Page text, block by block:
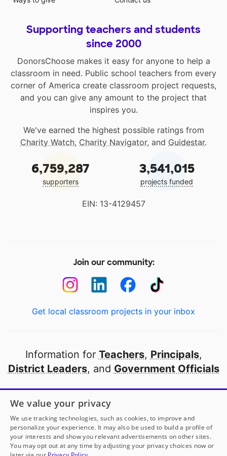
Supporting teachers and students
since 2000
DonorsChoose makes it easy for anyone to help a
classroom in need. Public school teachers from every
corner of America create classroom project requests,
and you can give any amount to the project that
inspires you.
We've earned the highest possible ratings from
Charity Watch, Charity Navigator, and Guidestar.
6,759,287
supporters
3,541,015
projects funded
EIN: 13-4129457
Join our community:
Get local classroom projects in your inbox
Information for Teachers, Principals,
District Leaders, and Government Officials
Open to every public school in America
thanks to
our partners
Partner with DonorsChoose
We value your privacy
We use tracking technologies, such as cookies, to improve and
personalize your experience. It may also be used to build a profile of
your interests and show you relevant advertisements on other sites.
You may opt out at any time by adjusting your privacy choices now or